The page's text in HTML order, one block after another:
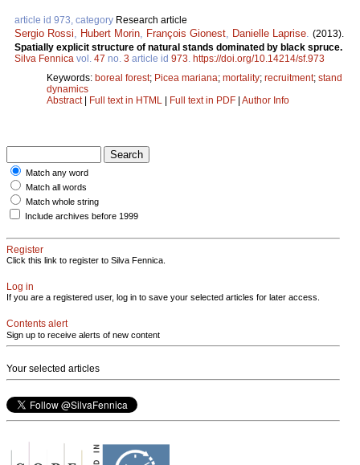
article id 973, category Research article
Sergio Rossi Hubert Morin François Gionest Danielle Laprise (2013).
Spatially explicit structure of natural stands dominated by black spruce.
Silva Fennica vol. 47 no. 3 article id 973 https://doi.org/10.14214/sf.973
Keywords: boreal forest; Picea mariana; mortality; recruitment; stand
dynamics
Abstract| Full text in HTML | Full text in PDF | Author Info
Match any word
Match all words
Match whole string
Include archives before 1999
Register
Click this link to register to Silva Fennica.
Log in
If you are a registered user, log in to save your selected articles for later access.
Contents alert
Sign up to receive alerts of new content
Your selected articles